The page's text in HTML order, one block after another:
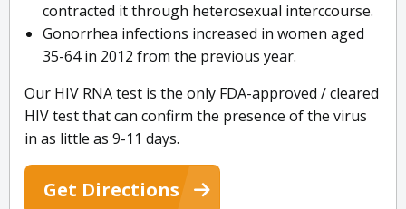
contracted it through heterosexual interccourse.
Gonorrhea infections increased in women aged
35-64 in 2012 from the previous year.
Our HIV RNA test is the only FDA-approved / cleared
HIV test that can confirm the presence of the virus
in as little as 9-11 days.
Get Directions